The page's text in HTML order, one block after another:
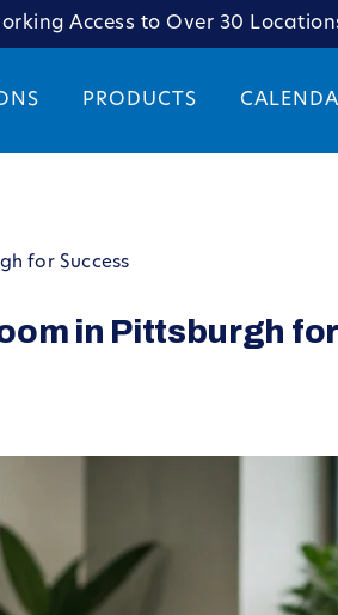
Access to Over 30
PRODUCTS
for Success
in Pittsburgh